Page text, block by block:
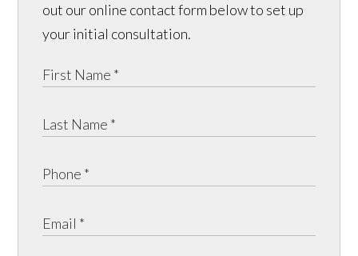
out our online contact form below to set up
your initial consultation.